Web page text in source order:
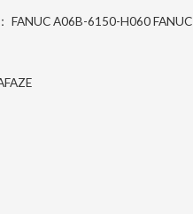
FANUC A06B-6150-H060 FANUC